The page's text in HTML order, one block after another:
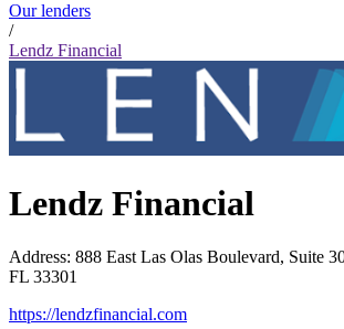
Our lenders
/
Lendz Financial
Lendz Financial
Address: 888 East Las Olas Boulevard, Suite
FL 33301
https://lendzfinancial.com